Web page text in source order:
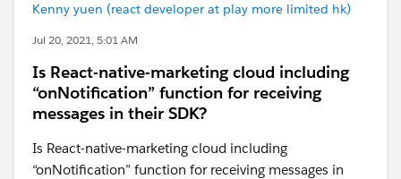
Kenny yuen (react developer at play more limited hk)
Jul 20, 2021, 5:01 AM
Is React-native-marketing cloud including
“onNotification” function for receiving
messages in their SDK?
Is React-native-marketing cloud including
“onNotification” function for receiving messages in